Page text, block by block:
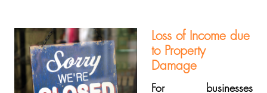
Loss of Income due
to Property
Damage
For businesses